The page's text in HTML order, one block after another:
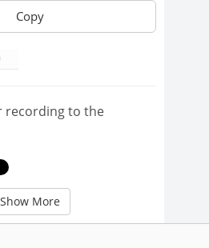
Copy
recording to the
Show More